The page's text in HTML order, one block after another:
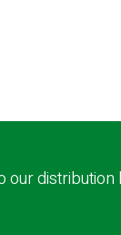
our distribution